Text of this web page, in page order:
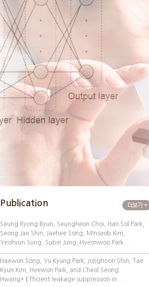
Publication
Seung Ryong Byun, Seungheon Choi, Han Sol Park,
Seong Jae Shin, Jaehee Song, Minseob Kim,
Yeohyun Sung, Subin Jung, Hyeonwoo Park...
Haewon Song, Yu Kyung Park, Jonghoon Shin, Tae
Kyun Kim, Heewon Paik, and Cheol Seong
Hwang* Efficient leakage suppression in...